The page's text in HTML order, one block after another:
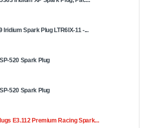
Iridium Spark Plug LTR6IX-11 -...
520 Spark Plug
520 Spark Plug
E3.112 Premium Racing Spark...